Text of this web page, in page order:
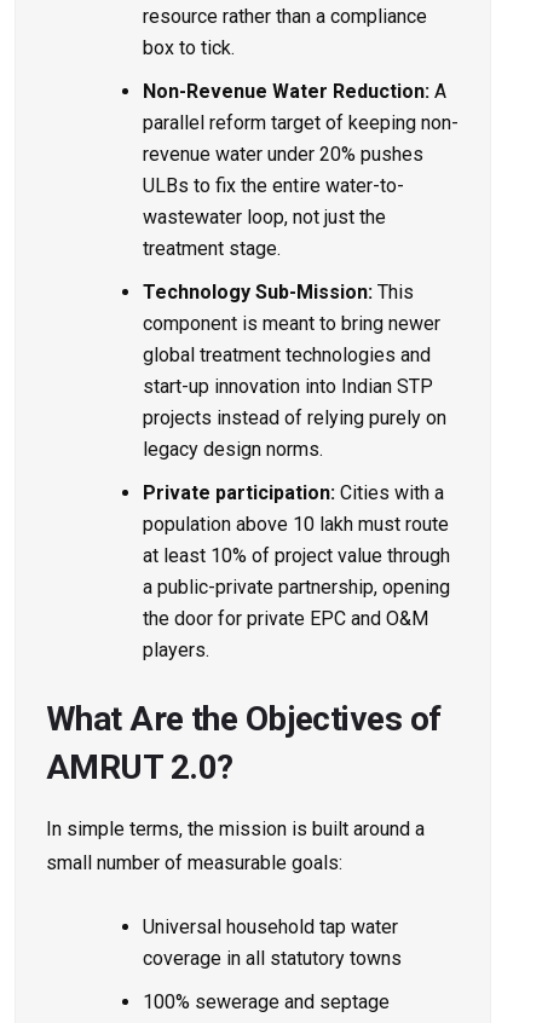
resource rather than a compliance
box to tick.
Non-Revenue Water Reduction: A
parallel reform target of keeping non-
revenue water under 20% pushes
ULBs to fix the entire water-to-
wastewater loop, not just the
treatment stage.
Technology Sub-Mission: This
component is meant to bring newer
global treatment technologies and
start-up innovation into Indian STP
projects instead of relying purely on
legacy design norms.
Private participation: Cities with a
population above 10 lakh must route
at least 10% of project value through
a public-private partnership, opening
the door for private EPC and O&M
players.
What Are the Objectives of
AMRUT 2.0?
In simple terms, the mission is built around a
small number of measurable goals:
Universal household tap water
coverage in all statutory towns
100% sewerage and septage